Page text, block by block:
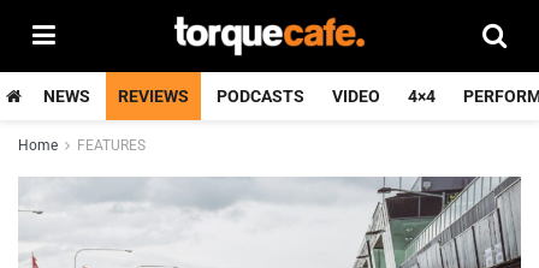
NEWS REVIEWS PODCASTS VIDEO 4×4
Home FEATURES